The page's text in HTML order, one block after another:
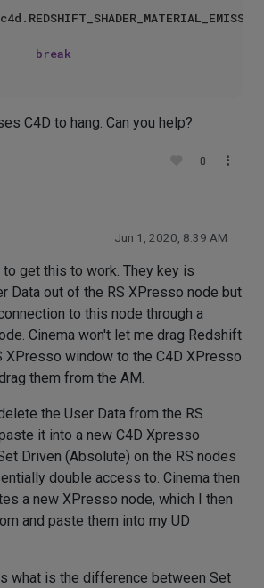
break
C4D to hang. Can you help?
0
Jun 1, 2020, 8:39 AM
to get this to work. They key is
Data out of the RS XPresso node but
to this node through a
Cinema won't let me drag Redshift
XPresso window to the C4D XPresso
them from the AM.
the User Data from the RS
it into a new C4D Xpresso
Driven (Absolute) on the RS nodes
double access to. Cinema then
a new XPresso node, which I then
and paste them into my UD
what is the difference between Set